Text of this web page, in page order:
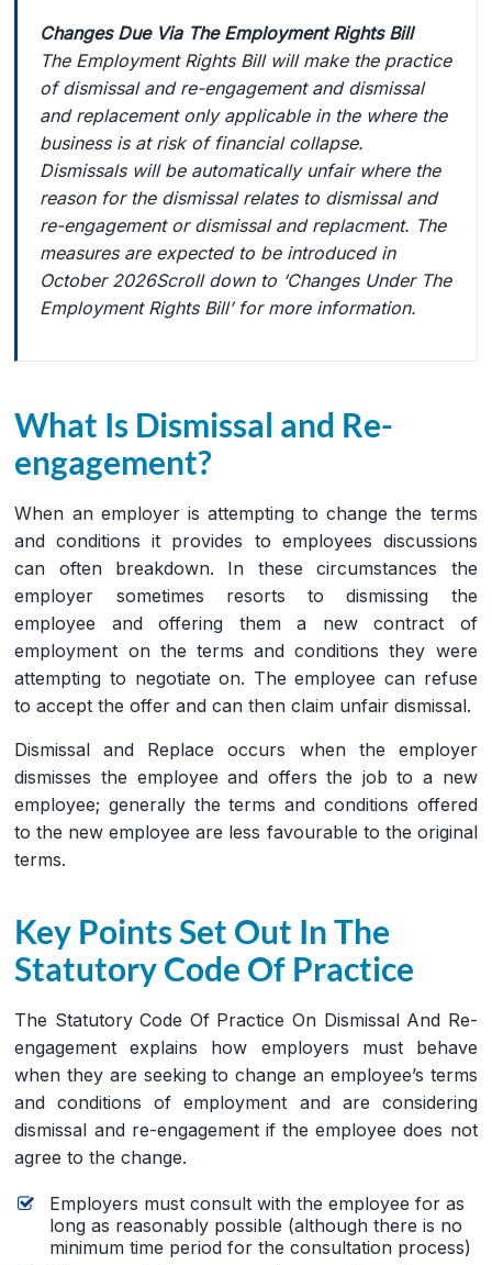
Changes Due Via The Employment Rights Bill
The Employment Rights Bill will make the practice
of dismissal and re-engagement and dismissal
and replacement only applicable in the where the
business is at risk of financial collapse.
Dismissals will be automatically unfair where the
reason for the dismissal relates to dismissal and
re-engagement or dismissal and replacment. The
measures are expected to be introduced in
October 2026Scroll down to ‘Changes Under The
Employment Rights Bill’ for more information.
What Is Dismissal and Re-
engagement?
When an employer is attempting to change the terms
and conditions it provides to employees discussions
can often breakdown. In these circumstances the
employer sometimes resorts to dismissing the
employee and offering them a new contract of
employment on the terms and conditions they were
attempting to negotiate on. The employee can refuse
to accept the offer and can then claim unfair dismissal.
Dismissal and Replace occurs when the employer
dismisses the employee and offers the job to a new
employee; generally the terms and conditions offered
to the new employee are less favourable to the original
terms.
Key Points Set Out In The
Statutory Code Of Practice
The Statutory Code Of Practice On Dismissal And Re-
engagement explains how employers must behave
when they are seeking to change an employee’s terms
and conditions of employment and are considering
dismissal and re-engagement if the employee does not
agree to the change.
Employers must consult with the employee for as
long as reasonably possible (although there is no
minimum time period for the consultation process)